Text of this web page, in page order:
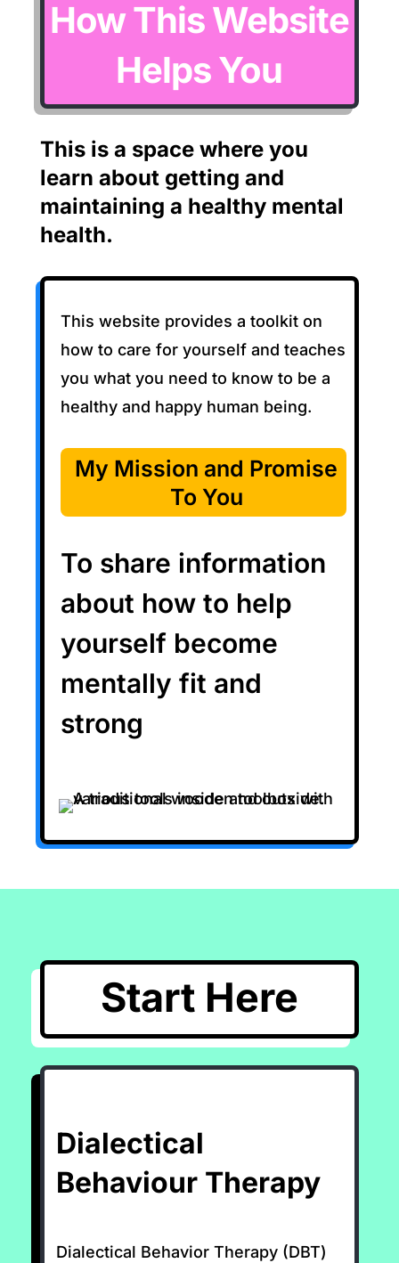
How This Website
Helps You
This is a space where you
learn about getting and
maintaining a healthy mental
health.
This website provides a toolkit on
how to care for yourself and teaches
you what you need to know to be a
healthy and happy human being.
My Mission and Promise
To You
To share information
about how to help
yourself become
mentally fit and
strong
Start Here
Dialectical
Behaviour Therapy
Dialectical Behavior Therapy (DBT)